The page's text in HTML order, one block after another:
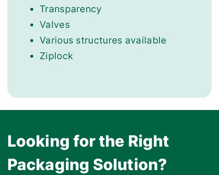
Transparency
Valves
Various structures available
Ziplock
Looking for the Right
Packaging Solution?